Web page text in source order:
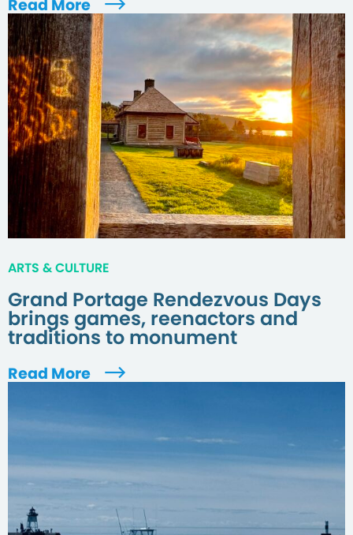
Read More
ARTS & CULTURE
Grand Portage Rendezvous Days
brings games, reenactors and
traditions to monument
Read More